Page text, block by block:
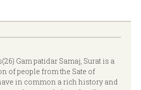
Gam patidar Samaj, Surat is a
of people from the Sate of
in common a rich history and